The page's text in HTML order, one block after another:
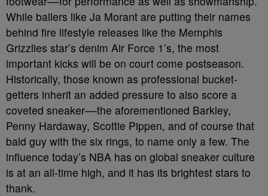
While ballers like Ja Morant are putting their names
behind fire lifestyle releases like the Memphis
Grizzlies star’s denim Air Force 1’s, the most
important kicks will be on court come postseason.
Historically, those known as professional bucket-
getters inherit an added pressure to also score a
coveted sneaker––the aforementioned Barkley,
Penny Hardaway, Scottie Pippen, and of course that
bald guy with the six rings, to name only a few. The
influence today’s NBA has on global sneaker culture
is at an all-time high, and it has its brightest stars to
thank.